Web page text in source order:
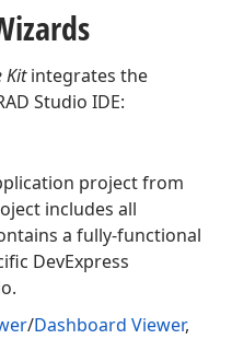
Kitintegrates the
Studio IDE:
project from
includes all
a fully-functional
DevExpress
/Dashboard Viewer,